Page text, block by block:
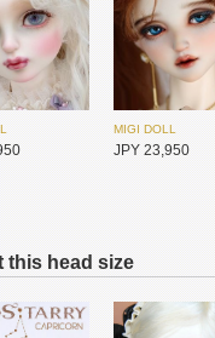
MIGI DOLL
JPY 23,950
this head size